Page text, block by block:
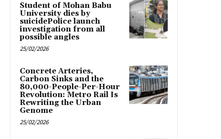
Student of Mohan Babu
University dies by
suicidePolice launch
investigation from all
possible angles
25/02/2026
Concrete Arteries,
Carbon Sinks and the
80,000-People-Per-Hour
Revolution: Metro Rail Is
Rewriting the Urban
Genome
25/02/2026